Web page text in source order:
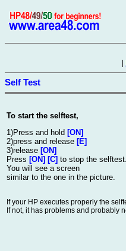
Self Test
To start the selftest,
1)Press and hold [ON]
2)press and release [E]
3)release [ON]
Press [ON] [C] to stop the selftest.
You will see a screen
similar to the one in the picture.
If your HP executes properly the
If not, it has problems and probably